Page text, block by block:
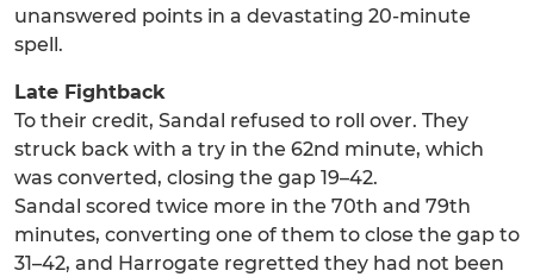
unanswered points in a devastating 20-minute
spell.
Late Fightback
To their credit, Sandal refused to roll over. They
struck back with a try in the 62nd minute, which
was converted, closing the gap 19–42.
Sandal scored twice more in the 70th and 79th
minutes, converting one of them to close the gap to
31–42, and Harrogate regretted they had not been